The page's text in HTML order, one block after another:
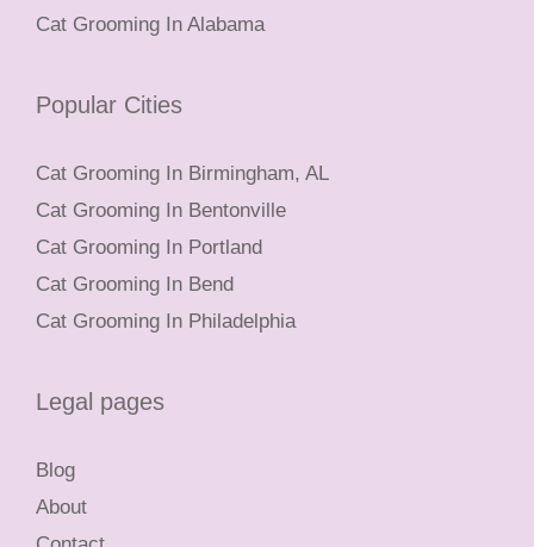
Cat Grooming In Alabama
Popular Cities
Cat Grooming In Birmingham, AL
Cat Grooming In Bentonville
Cat Grooming In Portland
Cat Grooming In Bend
Cat Grooming In Philadelphia
Legal pages
Blog
About